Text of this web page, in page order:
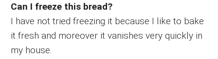
Can I freeze this bread?
I have not tried freezing it because I like to bake
it fresh and moreover it vanishes very quickly in
my house.